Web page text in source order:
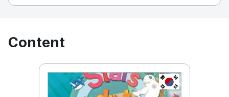
contents business, and character MD
Content
KOREA,